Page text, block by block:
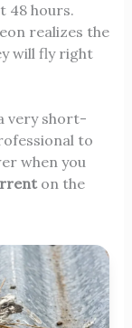
48 hours.
realizes the
will fly right
very short-
to
when you
on the